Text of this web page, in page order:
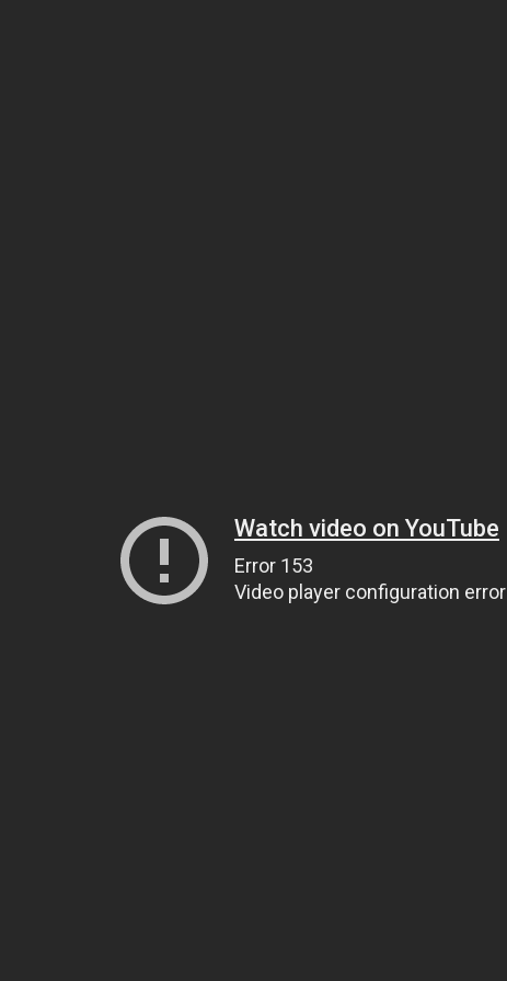
Watch video on YouTube
Error 153
Video player configuration error